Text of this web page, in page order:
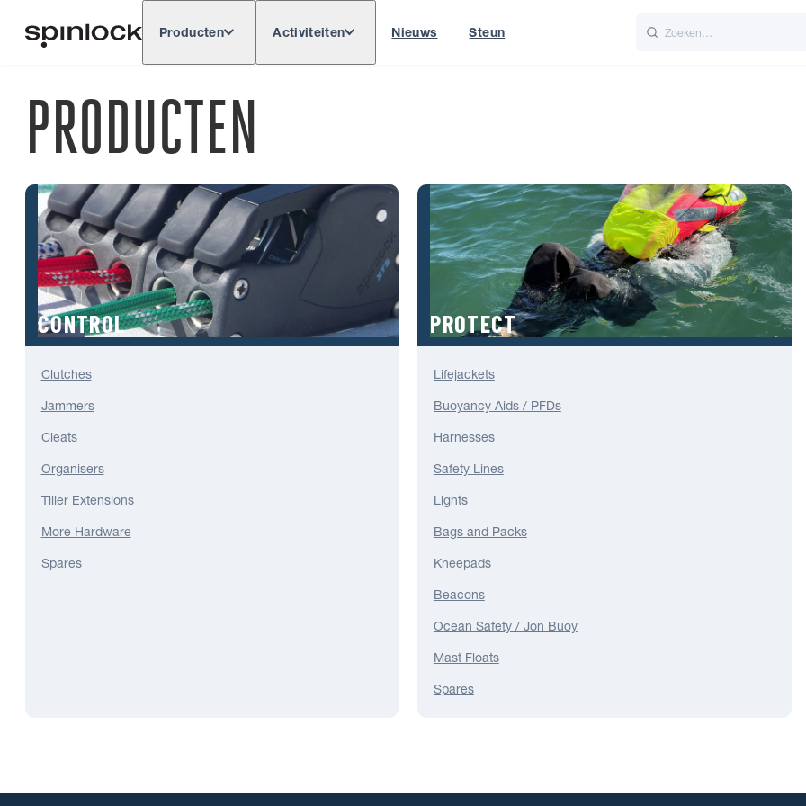
PLAATS: Europe North & South America
Producten Activiteiten Nieuws Steun
PRODUCTEN
CONTROL
Clutches
Jammers
Cleats
Organisers
Tiller Extensions
More Hardware
Spares
PROTECT
Lifejackets
Buoyancy Aids / PFDs
Harnesses
Safety Lines
Lights
Bags and Packs
Kneepads
Beacons
Ocean Safety / Jon Buoy
Mast Floats
Spares